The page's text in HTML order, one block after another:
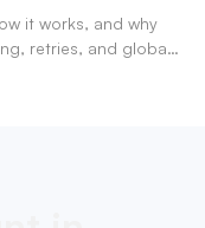
it works, and why
retries, and global